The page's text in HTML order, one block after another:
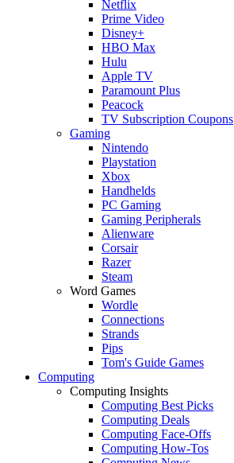
Netflix
Prime Video
Disney+
HBO Max
Hulu
Apple TV
Paramount Plus
Peacock
TV Subscription Coupons
Gaming
Nintendo
Playstation
Xbox
Handhelds
PC Gaming
Gaming Peripherals
Alienware
Corsair
Razer
Steam
Word Games
Wordle
Connections
Strands
Pips
Tom's Guide Games
Computing
Computing Insights
Computing Best Picks
Computing Deals
Computing Face-Offs
Computing How-Tos